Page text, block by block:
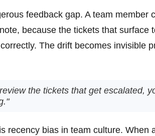
feedback gap. A team
because the tickets that
The drift becomes invisible
the tickets that get escalated,
recency bias in team culture.